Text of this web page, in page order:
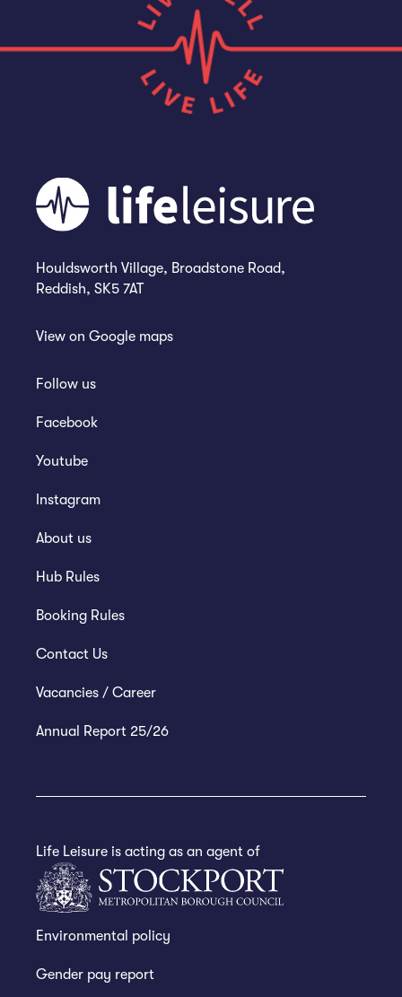
Houldsworth Village, Broadstone Road,
Reddish, SK5 7AT
View on Google maps
Follow us
Facebook
Youtube
Instagram
About us
Hub Rules
Booking Rules
Contact Us
Vacancies / Career
Annual Report 25/26
Life Leisure is acting as an agent of
Environmental policy
Gender pay report